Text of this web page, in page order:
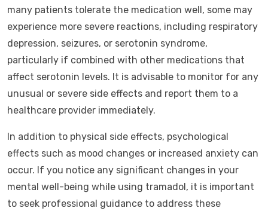
many patients tolerate the medication well, some may
experience more severe reactions, including respiratory
depression, seizures, or serotonin syndrome,
particularly if combined with other medications that
affect serotonin levels. It is advisable to monitor for any
unusual or severe side effects and report them to a
healthcare provider immediately.
In addition to physical side effects, psychological
effects such as mood changes or increased anxiety can
occur. If you notice any significant changes in your
mental well-being while using tramadol, it is important
to seek professional guidance to address these